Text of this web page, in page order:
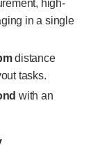
high-
in a single
distance
tasks.
with an